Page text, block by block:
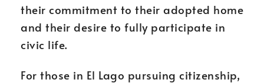
their commitment to their adopted home
and their desire to fully participate in
civic life.
For those in El Lago pursuing citizenship,